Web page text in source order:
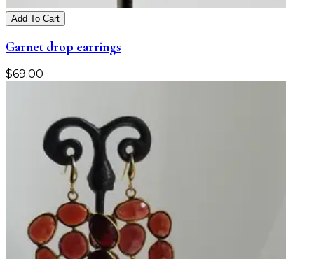
Add To Cart
Garnet drop earrings
$69.00